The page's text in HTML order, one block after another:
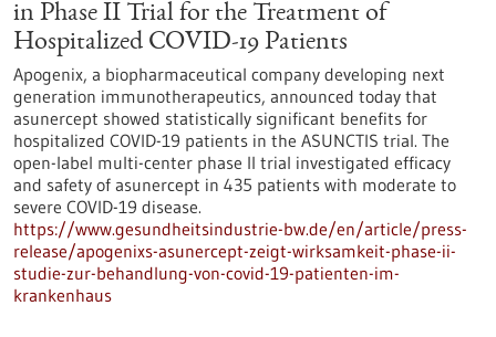
in Phase II Trial for the Treatment of
Hospitalized COVID-19 Patients
Apogenix, a biopharmaceutical company developing next
generation immunotherapeutics, announced today that
asunercept showed statistically significant benefits for
hospitalized COVID-19 patients in the ASUNCTIS trial. The
open-label multi-center phase II trial investigated efficacy
and safety of asunercept in 435 patients with moderate to
severe COVID-19 disease.
https://www.gesundheitsindustrie-bw.de/en/article/press-
release/apogenixs-asunercept-zeigt-wirksamkeit-phase-ii-
studie-zur-behandlung-von-covid-19-patienten-im-
krankenhaus